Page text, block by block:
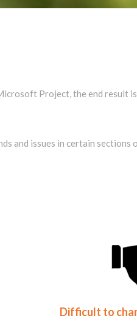
Project, the end result
and issues in certain sections
Difficult to